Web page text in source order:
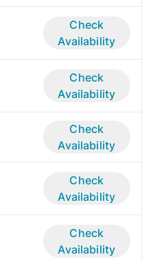
Check
Availability
Check
Availability
Check
Availability
Check
Availability
Check
Availability